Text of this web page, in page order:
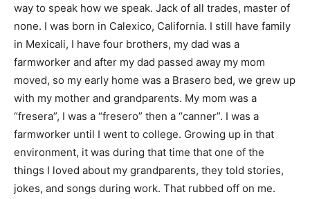
way to speak how we speak. Jack of all trades, master of
none. I was born in Calexico, California. I still have family
in Mexicali, I have four brothers, my dad was a
farmworker and after my dad passed away my mom
moved, so my early home was a Brasero bed, we grew up
with my mother and grandparents. My mom was a
“fresera”, I was a “fresero” then a “canner”. I was a
farmworker until I went to college. Growing up in that
environment, it was during that time that one of the
things I loved about my grandparents, they told stories,
jokes, and songs during work. That rubbed off on me.